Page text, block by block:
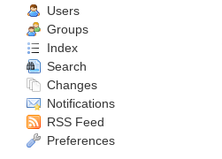
Users
Groups
Index
Search
Changes
Notifications
RSS Feed
Preferences